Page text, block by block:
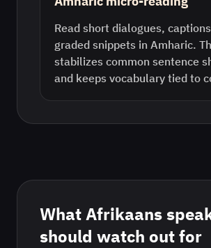
Read short dialogues,
graded snippets in Amharic.
stabilizes common sentence
and keeps vocabulary tied to
WhatAfrikaans
should watch out for